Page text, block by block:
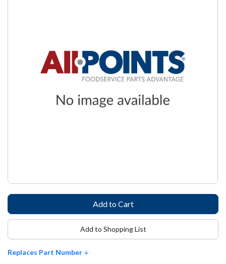
Replaces Part Number
Add to Shopping List